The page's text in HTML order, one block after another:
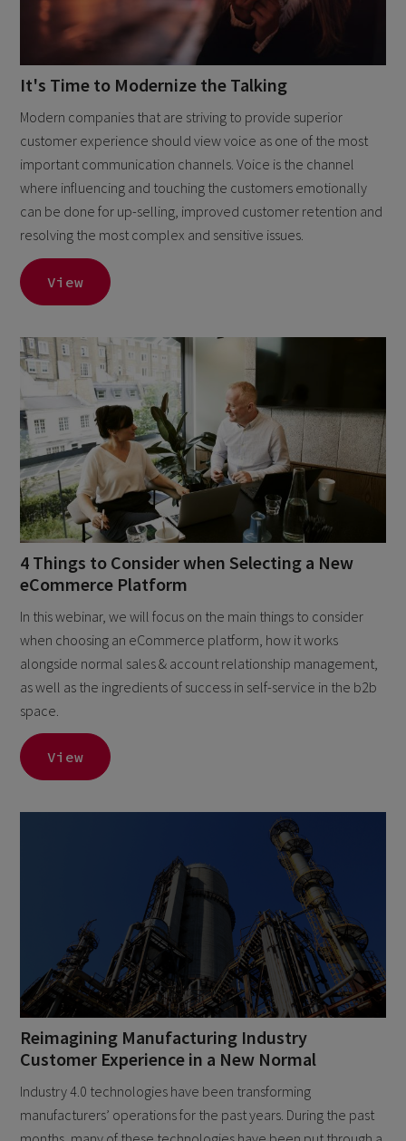
It's Time to Modernize the Talking
Modern companies that are striving to provide superior
customer experience should view voice as one of the most
important communication channels. Voice is the channel
where influencing and touching the customers emotionally
can be done for up-selling, improved customer retention and
resolving the most complex and sensitive issues.
View
4 Things to Consider when Selecting a New
eCommerce Platform
In this webinar, we will focus on the main things to consider
when choosing an eCommerce platform, how it works
alongside normal sales & account relationship management,
as well as the ingredients of success in self-service in the b2b
space.
View
Reimagining Manufacturing Industry
Customer Experience in a New Normal
Industry 4.0 technologies have been transforming
manufacturers’ operations for the past years. During the past